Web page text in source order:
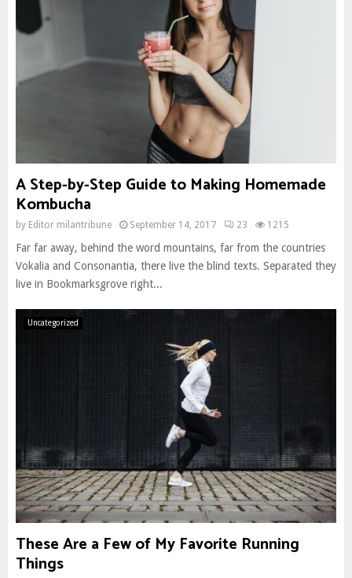
A Step-by-Step Guide to Making Homemade
Kombucha
by Editor milantribune September 14, 2017 23 1215
Far far away, behind the word mountains, far from the countries
Vokalia and Consonantia, there live the blind texts. Separated they
live in Bookmarksgrove right...
Uncategorized
These Are a Few of My Favorite Running
Things